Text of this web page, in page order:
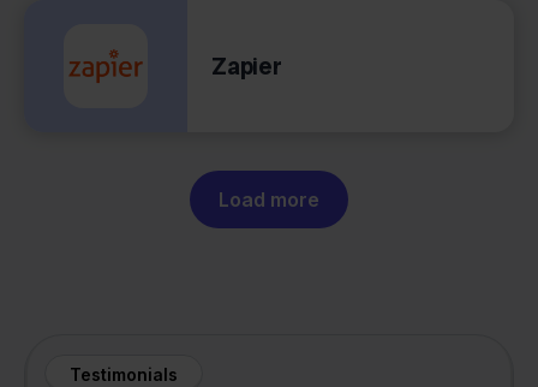
Zapier
Load more
Testimonials